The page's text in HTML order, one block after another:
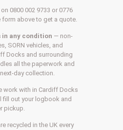
0800 002 9733 or 0776
form above to get a quote.
in any condition — non-
SORN vehicles, and
Docks and surrounding
all the paperwork and
day collection.
work with in Cardiff Docks
fill out your logbook and
pickup.
recycled in the UK every